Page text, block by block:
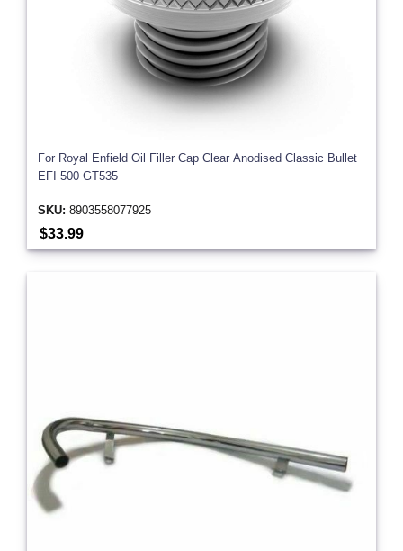
For Royal Enfield Oil Filler Cap Clear Anodised Classic Bullet
EFI 500 GT535
SKU: 8903558077925
$33.99